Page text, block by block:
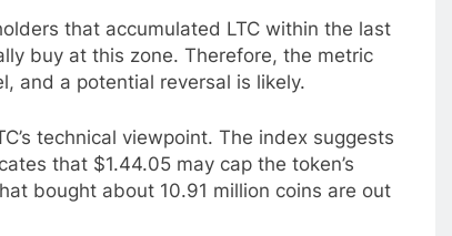
that accumulated LTC within the last
buy at this zone. Therefore, the metric
and a potential reversal is likely.
technical viewpoint. The index suggests
that $1.44.05 may cap the token’s
bought about 10.91 million coins are out